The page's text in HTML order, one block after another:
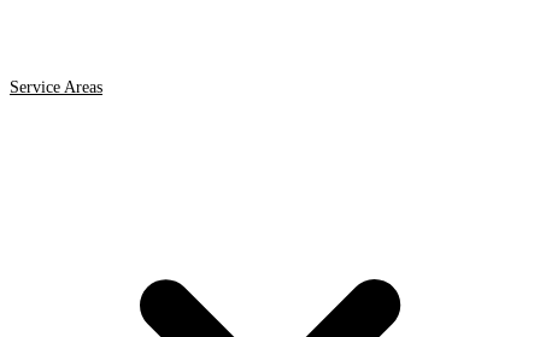
Service Areas